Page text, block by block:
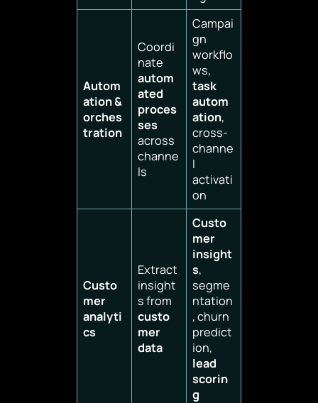
Autom
ation &
orches
tration
Coordi
nate
autom
ated
proces
ses
across
channe
ls
Campai
gn
workflo
ws,
task
autom
ation,
cross-
channe
l
activati
on
Custo
mer
analyti
cs
Extract
insight
s from
custo
mer
data
Custo
mer
insight
s,
segme
ntation
, churn
predict
ion,
lead
scorin
g